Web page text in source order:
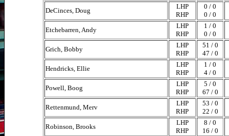
DeCinces, Doug
LHP
RHP
0 / 0
0 / 0
Etchebarren, Andy
LHP
RHP
1 / 0
0 / 0
Grich, Bobby
LHP
RHP
51 / 0
47 / 0
Hendricks, Ellie
LHP
RHP
1 / 0
4 / 0
Powell, Boog
LHP
RHP
5 / 0
67 / 0
Rettenmund, Merv
LHP
RHP
53 / 0
22 / 0
Robinson, Brooks
LHP
RHP
8 / 0
16 / 0